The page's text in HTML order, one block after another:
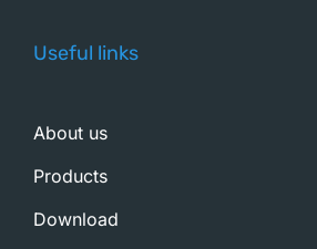
Useful links
About us
Products
Download